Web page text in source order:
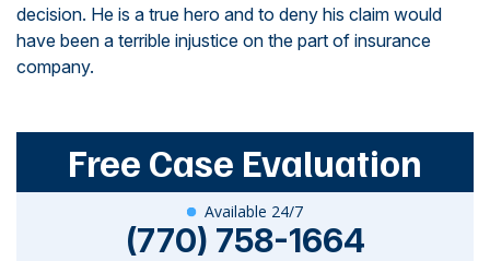
decision. He is a true hero and to deny his claim would
have been a terrible injustice on the part of insurance
company.
Free Case Evaluation
Available 24/7
(770) 758-1664